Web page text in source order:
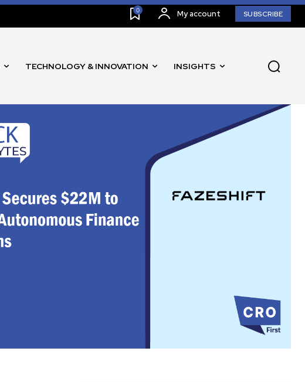
0 My account SUBSCRIBE
TECHNOLOGY & INNOVATION INSIGHTS